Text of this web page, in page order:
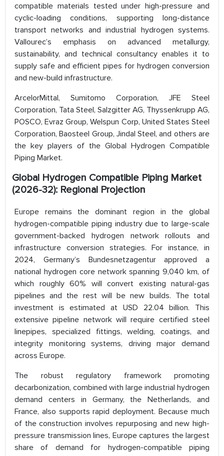
compatible materials tested under high-pressure and
cyclic-loading conditions, supporting long-distance
transport networks and industrial hydrogen systems.
Vallourec’s emphasis on advanced metallurgy,
sustainability, and technical consultancy enables it to
supply safe and efficient pipes for hydrogen conversion
and new-build infrastructure.
ArcelorMittal, Sumitomo Corporation, JFE Steel
Corporation, Tata Steel, Salzgitter AG, Thyssenkrupp AG,
POSCO, Evraz Group, Welspun Corp, United States Steel
Corporation, Baosteel Group, Jindal Steel, and others are
the key players of the Global Hydrogen Compatible
Piping Market.
Global Hydrogen Compatible Piping Market
(2026-32): Regional Projection
Europe remains the dominant region in the global
hydrogen-compatible piping industry due to large-scale
government-backed hydrogen network rollouts and
infrastructure conversion strategies. For instance, in
2024, Germany’s Bundesnetzagentur approved a
national hydrogen core network spanning 9,040 km, of
which roughly 60% will convert existing natural-gas
pipelines and the rest will be new builds. The total
investment is estimated at USD 22.04 billion. This
extensive pipeline network will require certified steel
linepipes, specialized fittings, welding, coatings, and
integrity monitoring systems, driving major demand
across Europe.
The robust regulatory framework promoting
decarbonization, combined with large industrial hydrogen
demand centers in Germany, the Netherlands, and
France, also supports rapid deployment. Because much
of the construction involves repurposing and new high-
pressure transmission lines, Europe captures the largest
share of demand for hydrogen-compatible piping